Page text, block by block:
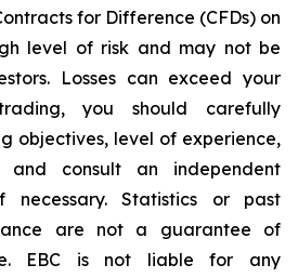
for Difference (CFDs) on
level of risk and may not be
Losses can exceed your
you should carefully
objectives, level of experience,
consult an independent
necessary. Statistics or past
are not a guarantee of
EBC is not liable for any